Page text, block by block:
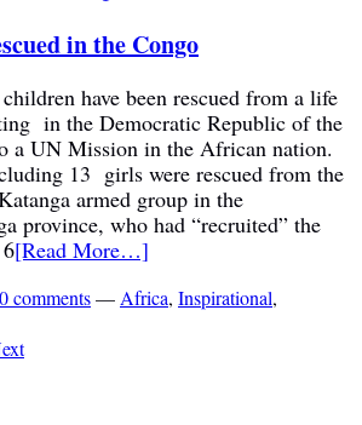
in the Congo
have been rescued from a life
in the Democratic Republic of the
a UN Mission in the African nation.
13 girls were rescued from the
armed group in the
province, who had “recruited” the
[Read More…]
0 comments—Africa, Inspirational,